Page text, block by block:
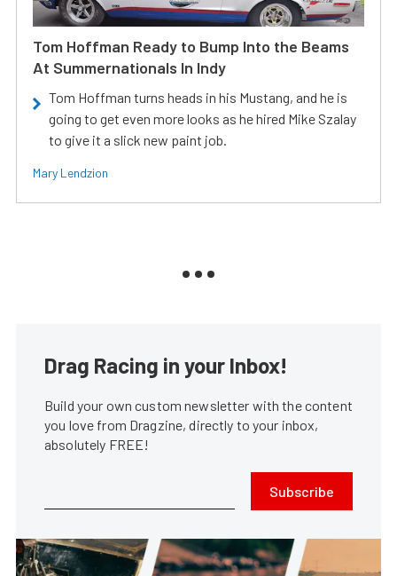
Tom Hoffman Ready to Bump Into the Beams
At Summernationals In Indy
Tom Hoffman turns heads in his Mustang, and he is
going to get even more looks as he hired Mike Szalay
to give it a slick new paint job.
Mary Lendzion
Drag Racing in your Inbox!
Build your own custom newsletter with the content
you love from Dragzine, directly to your inbox,
absolutely FREE!
Subscribe